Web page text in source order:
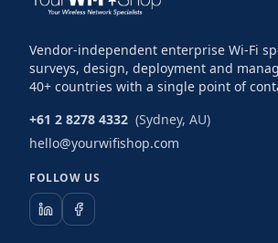
Vendor-independent enterprise Wi-Fi
surveys, design, deployment and
40+ countries with a single point of
+61 2 8278 4332 (Sydney, AU)
hello@yourwifishop.com
FOLLOW US